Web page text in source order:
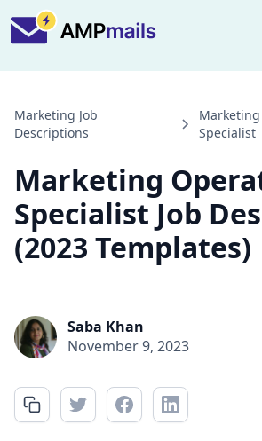
Marketing Job
Descriptions
Specialist
Marketing
Specialist Job
(2023 Templates)
Saba Khan
November 9, 2023